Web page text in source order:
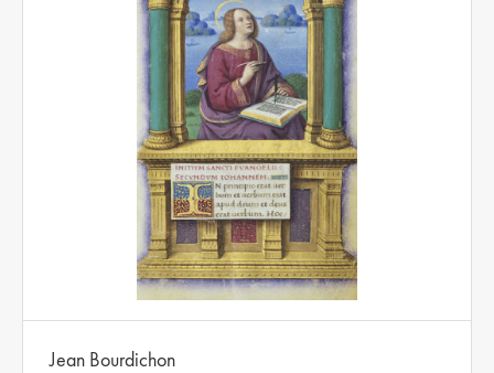
Jean Bourdichon